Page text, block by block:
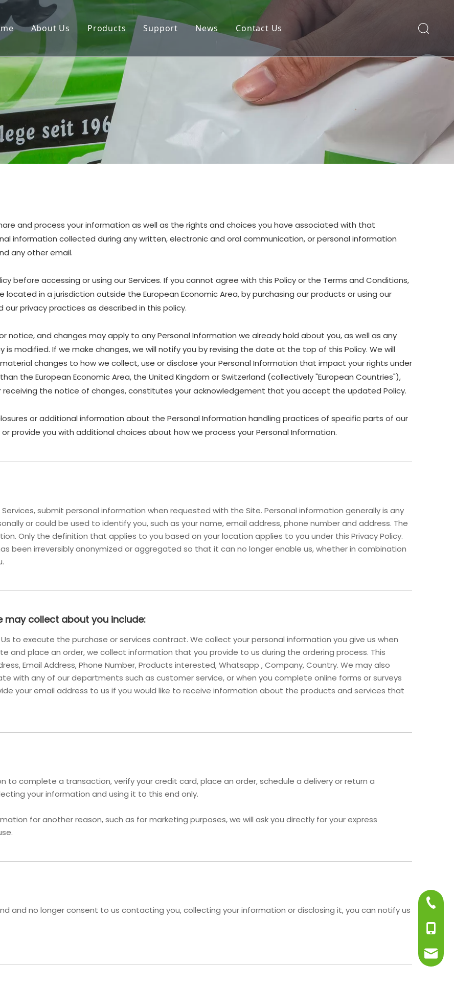
About Us Products Support News Contact Us
and process your information as well as the rights and choices you have associated with that
information collected during any written, electronic and oral communication, or personal information
any other email.
before accessing or using our Services. If you cannot agree with this Policy or the Terms and Conditions,
located in a jurisdiction outside the European Economic Area, by purchasing our products or using our
privacy practices as described in this policy.
notice, and changes may apply to any Personal Information we already hold about you, as well as any
modified. If we make changes, we will notify you by revising the date at the top of this Policy. We will
changes to how we collect, use or disclose your Personal Information that impact your rights under
the European Economic Area, the United Kingdom or Switzerland (collectively "European Countries"),
the notice of changes, constitutes your acknowledgement that you accept the updated Policy.
or additional information about the Personal Information handling practices of specific parts of our
provide you with additional choices about how we process your Personal Information.
submit personal information when requested with the Site. Personal information generally is any
or could be used to identify you, such as your name, email address, phone number and address. The
Only the definition that applies to you based on your location applies to you under this Privacy Policy.
been irreversibly anonymized or aggregated so that it can no longer enable us, whether in combination
collect about you include:
to execute the purchase or services contract. We collect your personal information you give us when
and place an order, we collect information that you provide to us during the ordering process. This
Email Address, Phone Number, Products interested, Whatsapp , Company, Country. We may also
with any of our departments such as customer service, or when you complete online forms or surveys
your email address to us if you would like to receive information about the products and services that
to complete a transaction, verify your credit card, place an order, schedule a delivery or return a
your information and using it to this end only.
for another reason, such as for marketing purposes, we will ask you directly for your express
and no longer consent to us contacting you, collecting your information or disclosing it, you can notify us
+86-
+86-